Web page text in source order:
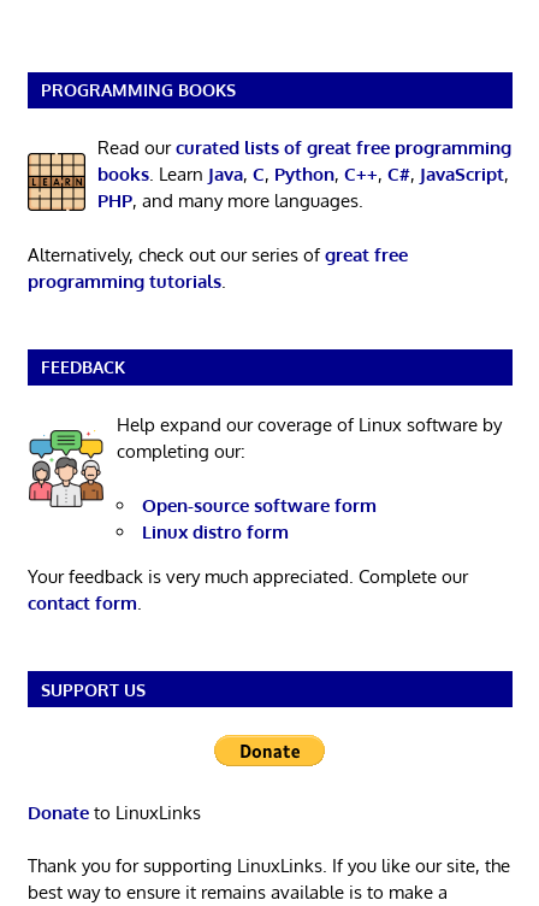
PROGRAMMING BOOKS
Read ourcurated lists of great free programming
books. Learn Java, C, Python, C++, C#, JavaScript,
PHP, and many more languages.
Alternatively, check out our series ofgreat free
programming tutorials.
FEEDBACK
Help expand our coverage of Linux software by
completing our:
Open-source software form
Linux distro form
Your feedback is very much appreciated. Complete our
contact form.
SUPPORT US
Donateto LinuxLinks
Thank you for supporting LinuxLinks. If you like our site, the
best way to ensure it remains available is to make a